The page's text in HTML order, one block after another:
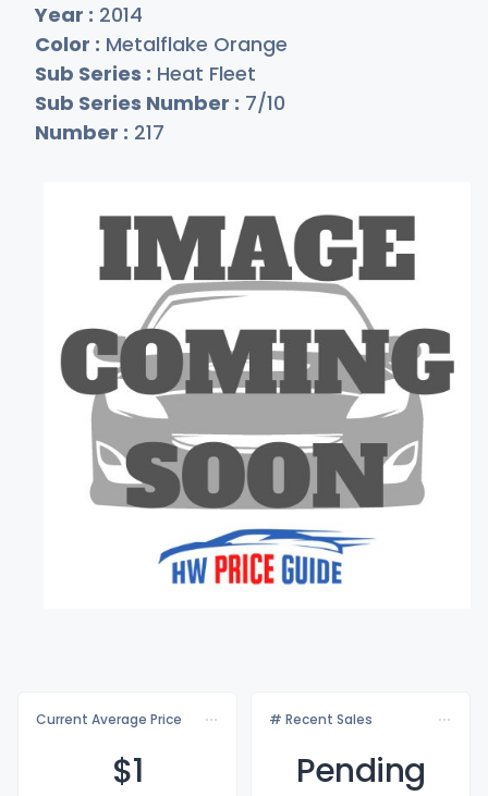
Year : 2014
Color : Metalflake Orange
Sub Series : Heat Fleet
Sub Series Number : 7/10
Number : 217
Current Average Price
$1
# Recent Sales
Pending